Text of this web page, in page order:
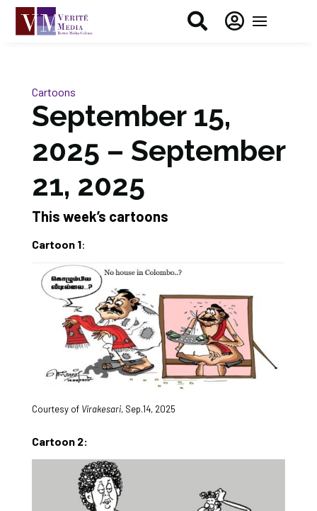
 
Cartoons
September 15,
2025 – September
21, 2025
This week’s cartoons
Cartoon 1:
Courtesy of Virakesari, Sep.14, 2025
Cartoon 2: